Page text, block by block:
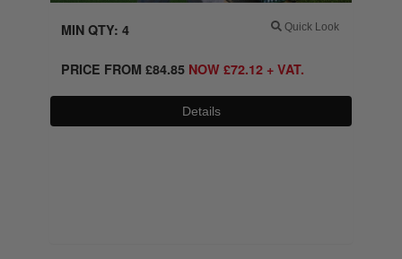
Quick Look
MIN QTY: 4
PRICE FROM £84.85 NOW £72.12+ VAT.
Details